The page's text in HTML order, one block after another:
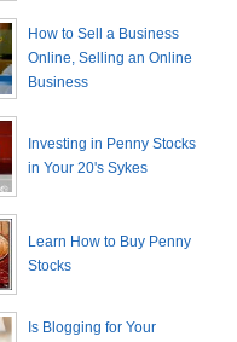
How to Sell a Business
Online, Selling an Online
Business
Investing in Penny Stocks
in Your 20's Sykes
Learn How to Buy Penny
Stocks
Is Blogging for Your